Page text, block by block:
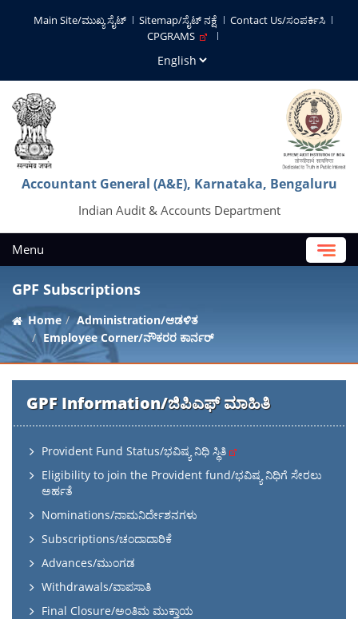
Main Site/ಮುಖ್ಯ ಸೈಟ್ Sitemap/ಸೈಟ್ ನಕ್ಷೆ
Contact Us/ಸಂಪರ್ಕಿಸಿ
CPGRAMS
Accountant General (A&E), Karnataka, Bengaluru
Indian Audit & Accounts Department
Menu
GPF Subscriptions
Home
Administration/ಆಡಳಿತ
Employee Corner/ನೌಕರರ ಕಾರ್ನರ್
GPF Information/ಜಿಪಿಎಫ್ ಮಾಹಿತಿ
Provident Fund Status/ಭವಿಷ್ಯ ನಿಧಿ ಸ್ಥಿತಿ
Eligibility to join the Provident fund/ಭವಿಷ್ಯ ನಿಧಿಗೆ ಸೇರಲು
ಅರ್ಹತೆ
Nominations/ನಾಮನಿರ್ದೇಶನಗಳು
Subscriptions/ಚಂದಾದಾರಿಕೆ
Advances/ಮುಂಗಡ
Withdrawals/ವಾಪಸಾತಿ
Final Closure/ಅಂತಿಮ ಮುಕ್ತಾಯ